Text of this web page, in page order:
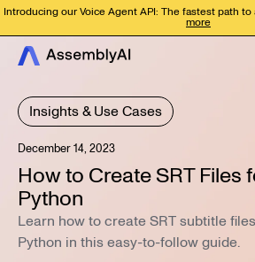
Introducing our Voice Agent API: The fastest path
more
Insights & Use Cases
December 14, 2023
How to Create SRT Files
Python
Learn how to create SRT subtitle
Python in this easy-to-follow guide.